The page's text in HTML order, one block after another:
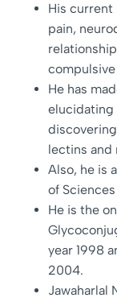
His
pain,
He has
elucidating
lectins and
Also, he is
of
He is the
year 1998
2004.
Jawaharlal